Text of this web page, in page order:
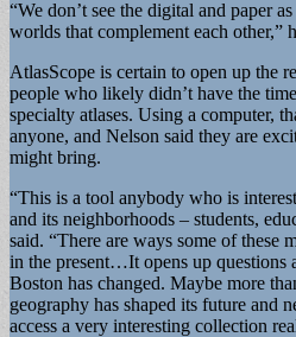
“We don’t see the digital and paper
worlds that complement each other,”
AtlasScope is certain to open up the
people who likely didn’t have the
specialty atlases. Using a computer,
anyone, and Nelson said they are
might bring.
“This is a tool anybody who is
and its neighborhoods – students,
said. “There are ways some of these
in the present…It opens up questions
Boston has changed. Maybe more
geography has shaped its future and
access a very interesting collection